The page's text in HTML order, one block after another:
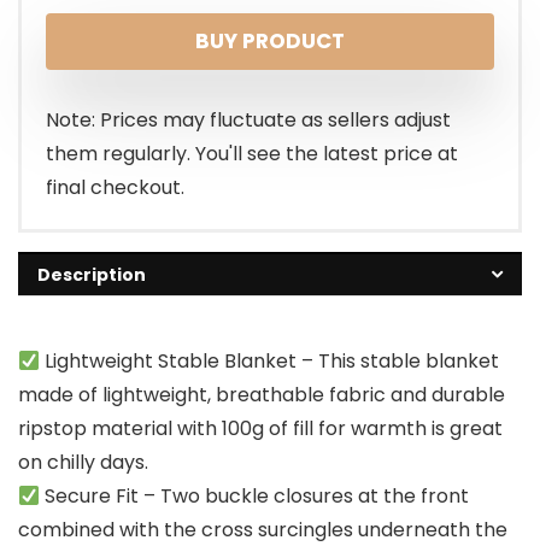
BUY PRODUCT
Note: Prices may fluctuate as sellers adjust
them regularly. You'll see the latest price at
final checkout.
Description
Lightweight Stable Blanket – This stable blanket
made of lightweight, breathable fabric and durable
ripstop material with 100g of fill for warmth is great
on chilly days.
Secure Fit – Two buckle closures at the front
combined with the cross surcingles underneath the